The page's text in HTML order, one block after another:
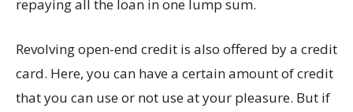
repaying all the loan in one lump sum.
Revolving open-end credit is also offered by a credit
card. Here, you can have a certain amount of credit
that you can use or not use at your pleasure. But if